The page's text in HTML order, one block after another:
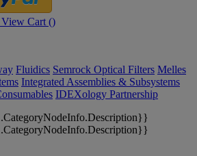
View Cart ()
Fluidics Semrock Optical Filters Melles
Integrated Assemblies & Subsystems
IDEXology Partnership